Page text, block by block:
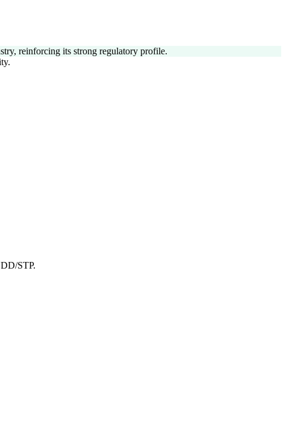
reinforcing its strong regulatory profile.
STP.